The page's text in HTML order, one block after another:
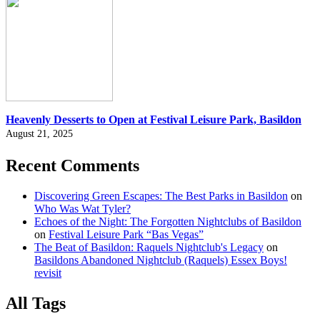
Heavenly Desserts to Open at Festival Leisure Park, Basildon
August 21, 2025
Recent Comments
Discovering Green Escapes: The Best Parks in Basildon on
Who Was Wat Tyler?
Echoes of the Night: The Forgotten Nightclubs of Basildon
on Festival Leisure Park “Bas Vegas”
The Beat of Basildon: Raquels Nightclub's Legacy on
Basildons Abandoned Nightclub (Raquels) Essex Boys!
revisit
All Tags